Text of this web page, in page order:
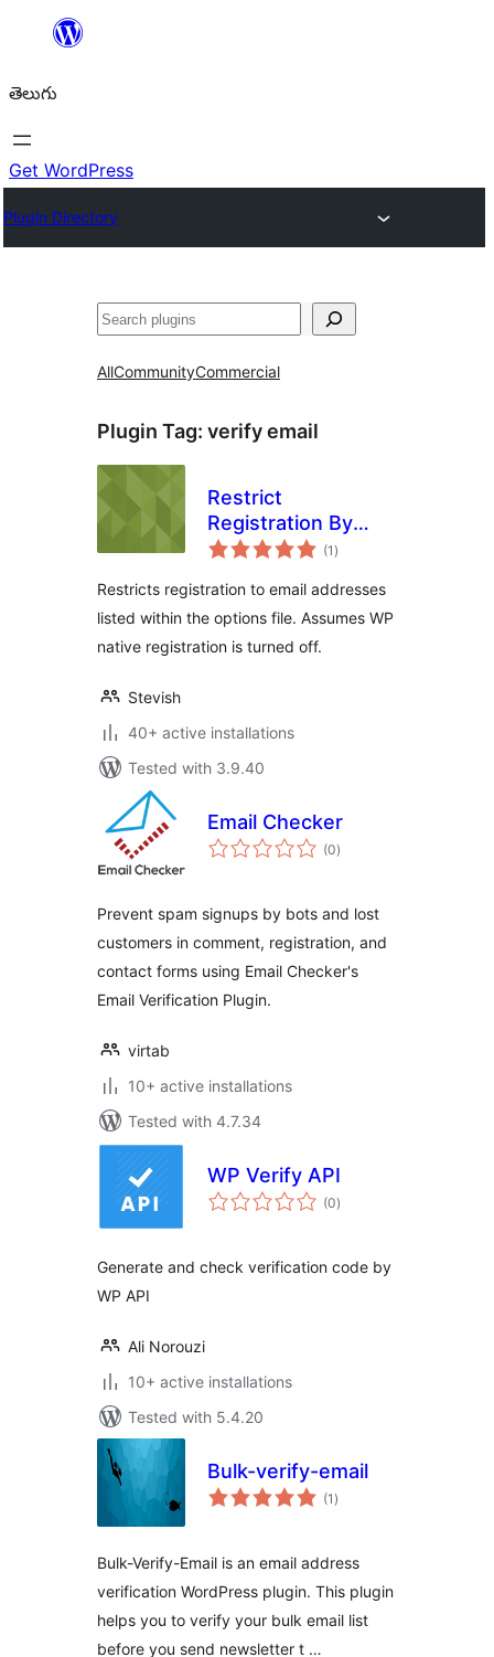
విషయానికి
తెలుగు
Get WordPress
Plugin Directory
వెతుకు
AllCommunityCommercial
Plugin Tag: verify email
Restrict
Registration By
Email for WP-
(1 total
ratings
)
Restricts registration to email addresses
listed within the options file. Assumes WP
native registration is turned off.
Stevish
40+ active installations
Tested with 3.9.40
Email Checker
(0total
ratings
)
Prevent spam signups by bots and lost
customers in comment, registration, and
contact forms using Email Checker's
Email Verification Plugin.
virtab
10+ active installations
Tested with 4.7.34
WP Verify API
(0total
ratings
)
Generate and check verification code by
WP API
Ali Norouzi
10+ active installations
Tested with 5.4.20
Bulk-verify-email
(1 total
ratings
)
Bulk-Verify-Email is an email address
verification WordPress plugin. This plugin
helps you to verify your bulk email list
before you send newsletter t …